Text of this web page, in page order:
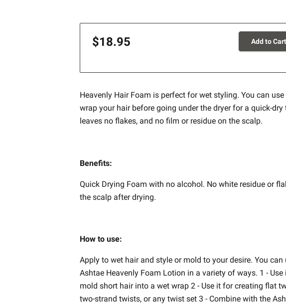
$18.95 Add to Cart
Heavenly Hair Foam is perfect for wet styling. You can
wrap your hair before going under the dryer for a quick-dry
leaves no flakes, and no film or residue on the scalp.
Benefits:
Quick Drying Foam with no alcohol. No white residue or
the scalp after drying.
How to use:
Apply to wet hair and style or mold to your desire. You can
Ashtae Heavenly Foam Lotion in a variety of ways. 1 - Use
mold short hair into a wet wrap 2 - Use it for creating flat
two-strand twists, or any twist set 3 - Combine with the